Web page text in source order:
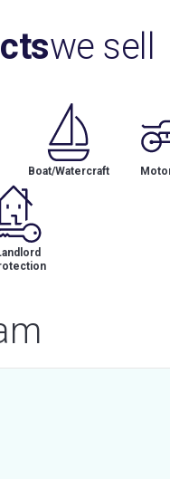
we sell
Boat/Watercraft